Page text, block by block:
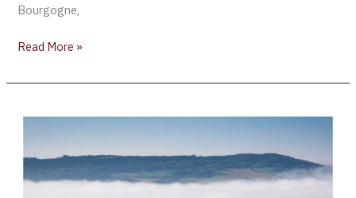
Bourgogne,
Read More »
de
Prestige